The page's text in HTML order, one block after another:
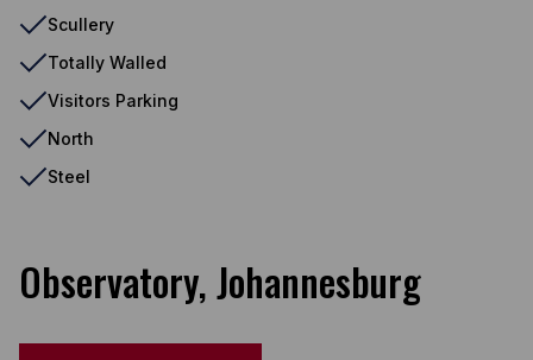
Scullery
Totally Walled
Visitors Parking
North
Steel
Observatory, Johannesburg